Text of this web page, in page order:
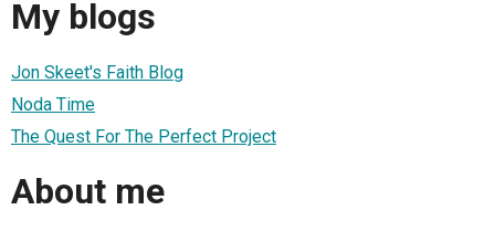
My blogs
Jon Skeet's Faith Blog
Noda Time
The Quest For The Perfect Project
About me